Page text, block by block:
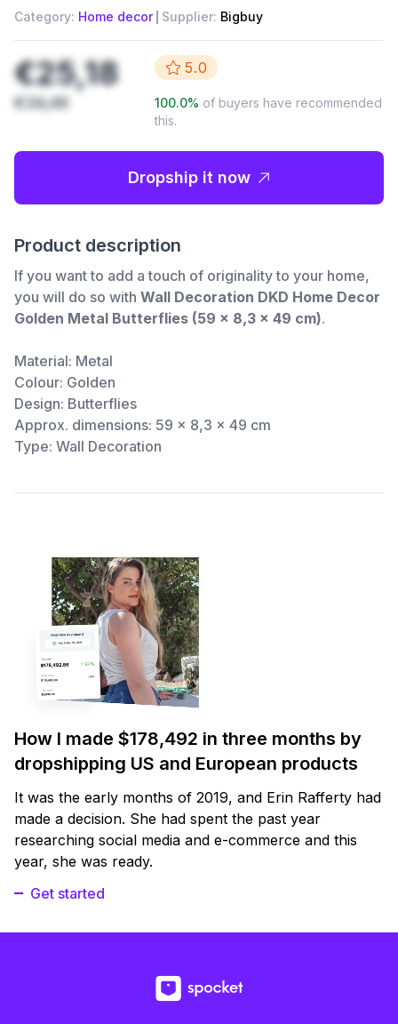
Category: Home decor Supplier: Bigbuy
€25,18
€34,49
5.0
100.0% of buyers have recommended
this.
Dropship it now
Product description
If you want to add a touch of originality to your home,
you will do so with Wall Decoration DKD Home Decor
Golden Metal Butterflies (59 x 8,3 x 49 cm).
Material: Metal
Colour: Golden
Design: Butterflies
Approx. dimensions: 59 x 8,3 x 49 cm
Type: Wall Decoration
How I made $178,492 in three months by
dropshipping US and European products
It was the early months of 2019, and Erin Rafferty had
made a decision. She had spent the past year
researching social media and e-commerce and this
year, she was ready.
Get started